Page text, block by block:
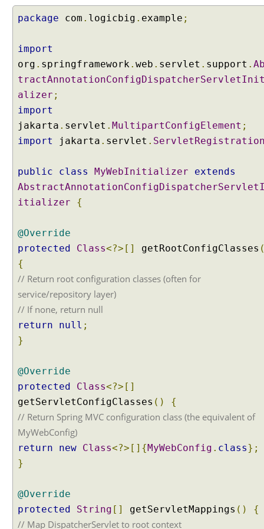
r
t
e
W
o
k
w
h
q
u
n
d
R
s
n
s
B
o
d
y
H
T
P
package com . logicbig . example ;
import
org . springframework. web . servlet . support .
alizer ;
import
jakarta . servlet . MultipartConfigElement ;
import
jakarta . servlet .
public class MyWebInitializer
extends
itializer
{
@Override
protected
Class<?>[] getRootConfigClasses
{
// Return root configuration classes (often for
service/repository layer)
// If none, return null
return null ;
}
@Override
protected
Class<?>[]
getServletConfigClasses () {
// Return Spring MVC configuration class (the equivalent of
MyWebConfig)
return new Class<?>[]{MyWebConfig . class};
}
@Override
protected
String [] getServletMappings () {
// Map DispatcherServlet to root context